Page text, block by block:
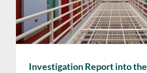
Investigation Report into the